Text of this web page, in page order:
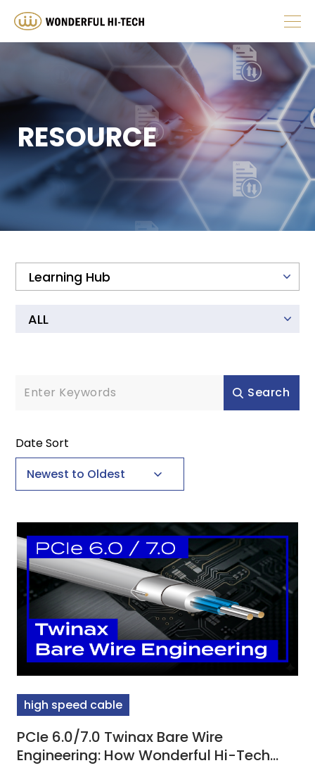
ABOUT
PRODUCT
HUMAN RESOURCES
INVESTOR
RESOURCE
RESOURCE
Search
Date Sort
high speed cable
PCIe 6.0/7.0 Twinax Bare Wire
Engineering: How Wonderful Hi-Tech